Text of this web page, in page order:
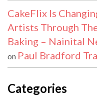
CakeFlix Is
Artists Through
Baking – Nainital
on Paul Bradford
Categories